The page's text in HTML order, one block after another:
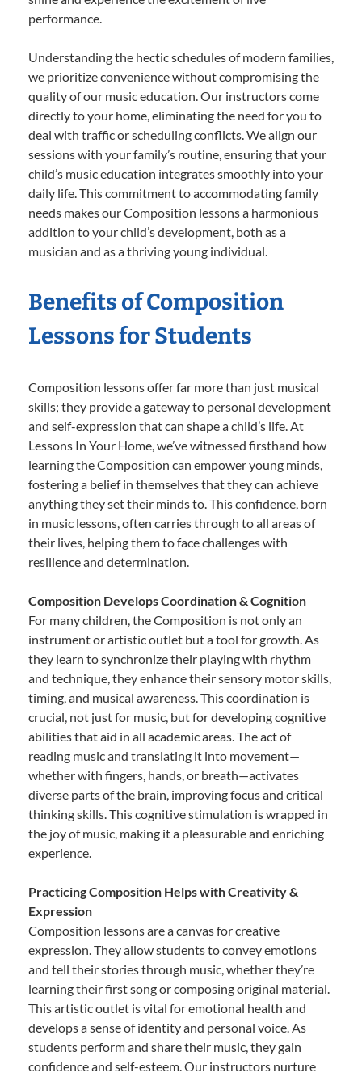
performance.
Understanding the hectic schedules of modern families,
we prioritize convenience without compromising the
quality of our music education. Our instructors come
directly to your home, eliminating the need for you to
deal with traffic or scheduling conflicts. We align our
sessions with your family’s routine, ensuring that your
child’s music education integrates smoothly into your
daily life. This commitment to accommodating family
needs makes our Composition lessons a harmonious
addition to your child’s development, both as a
musician and as a thriving young individual.
Benefits of Composition
Lessons for Students
Composition lessons offer far more than just musical
skills; they provide a gateway to personal development
and self-expression that can shape a child’s life. At
Lessons In Your Home, we’ve witnessed firsthand how
learning the Composition can empower young minds,
fostering a belief in themselves that they can achieve
anything they set their minds to. This confidence, born
in music lessons, often carries through to all areas of
their lives, helping them to face challenges with
resilience and determination.
Composition Develops Coordination & Cognition
For many children, the Composition is not only an
instrument or artistic outlet but a tool for growth. As
they learn to synchronize their playing with rhythm
and technique, they enhance their sensory motor skills,
timing, and musical awareness. This coordination is
crucial, not just for music, but for developing cognitive
abilities that aid in all academic areas. The act of
reading music and translating it into movement—
whether with fingers, hands, or breath—activates
diverse parts of the brain, improving focus and critical
thinking skills. This cognitive stimulation is wrapped in
the joy of music, making it a pleasurable and enriching
experience.
Practicing Composition Helps with Creativity &
Expression
Composition lessons are a canvas for creative
expression. They allow students to convey emotions
and tell their stories through music, whether they’re
learning their first song or composing original material.
This artistic outlet is vital for emotional health and
develops a sense of identity and personal voice. As
students perform and share their music, they gain
confidence and self-esteem. Our instructors nurture